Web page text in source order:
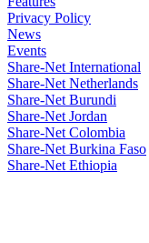
Privacy Policy
News
Events
Share-Net International
Share-Net Netherlands
Share-Net Burundi
Share-Net Jordan
Share-Net Colombia
Share-Net Burkina Faso
Share-Net Ethiopia